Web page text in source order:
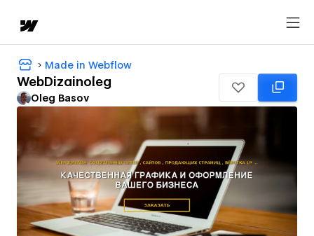
Made in Webflow
WebDizainoleg
Oleg Basov